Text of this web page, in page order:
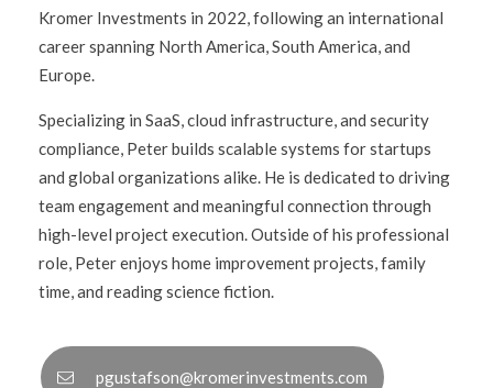
Kromer Investments in 2022, following an international
career spanning North America, South America, and
Europe.
Specializing in SaaS, cloud infrastructure, and security
compliance, Peter builds scalable systems for startups
and global organizations alike. He is dedicated to driving
team engagement and meaningful connection through
high-level project execution. Outside of his professional
role, Peter enjoys home improvement projects, family
time, and reading science fiction.
pgustafson@kromerinvestments.com